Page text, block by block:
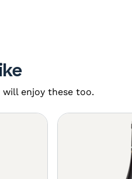
enjoy these too.